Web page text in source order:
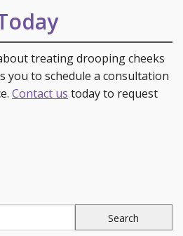
treating drooping cheeks
you to schedule a consultation
Contact us today to request